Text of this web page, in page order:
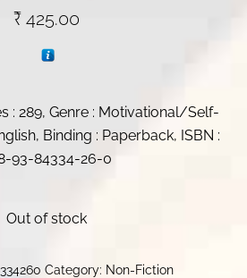
₹ 425.00
: 289, Genre : Motivational/Self-
Binding : Paperback, ISBN :
93-84334-26-0
Out of stock
Category: Non-Fiction